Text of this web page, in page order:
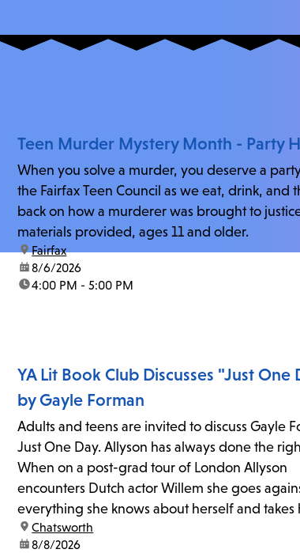
Teen Murder Mystery Month - Party
When you solve a murder, you deserve a
the Fairfax Teen Council as we eat, drink, and
back on how a murderer was brought to
materials provided, ages 11 and older.
location:
Fairfax
date:8/6/2026
time:4:00 PM - 5:00 PM
YA Lit Book Club Discusses "Just One
by Gayle Forman
Adults and teens are invited to discuss Gayle
Just One Day. Allyson has always done the
When on a post-grad tour of London Allyson
encounters Dutch actor Willem she goes
everything she knows about herself and takes
on his invitation to spend the last day...
location:
Chatsworth
date:8/8/2026